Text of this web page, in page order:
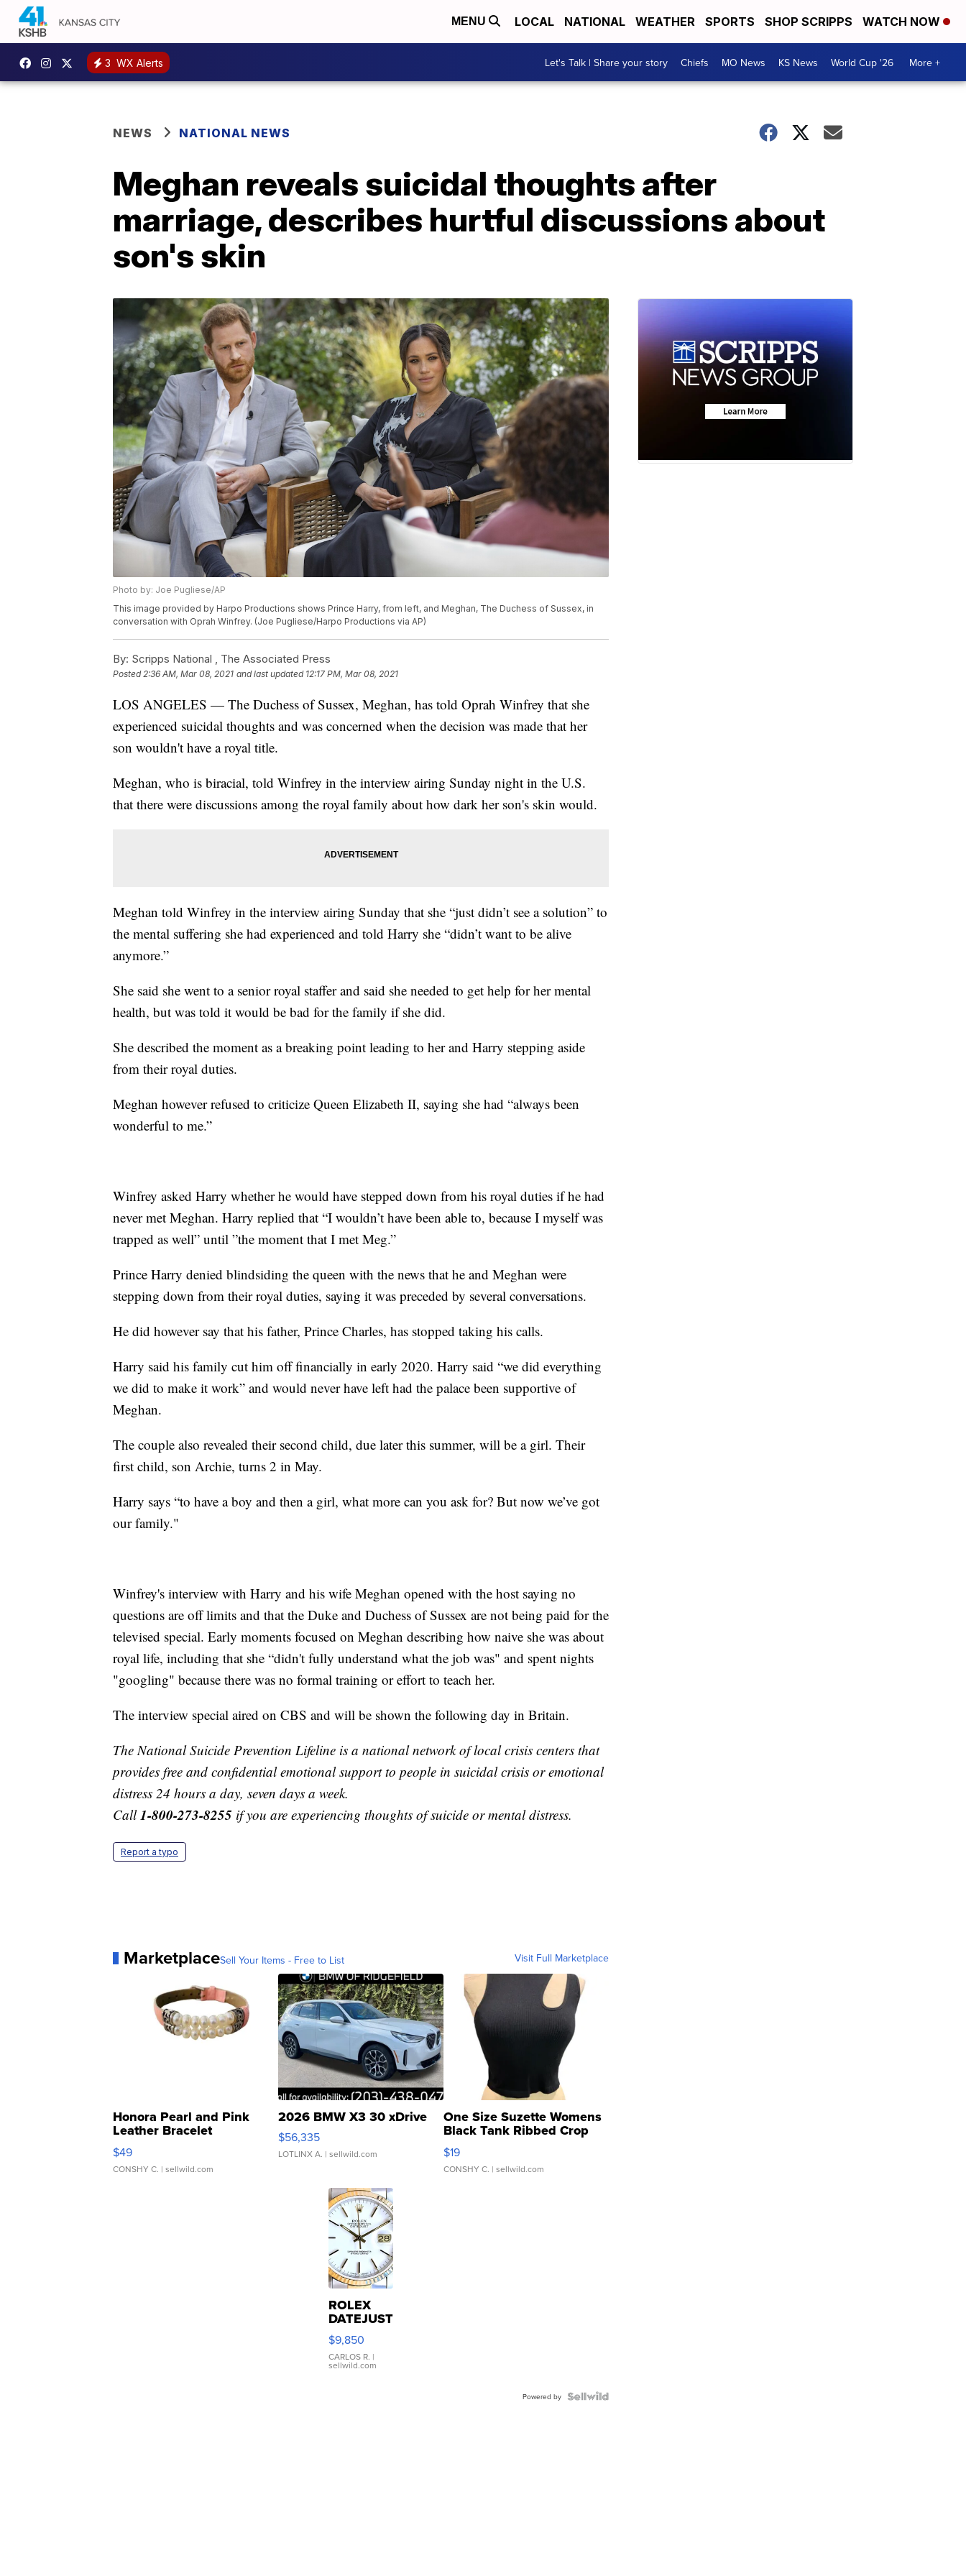
MENU LOCAL NATIONAL WEATHER SPORTS SHOP SCRIPPS WATCH NOW
3 WX Alerts Let's Talk | Share your story Chiefs MO News KS News World Cup '26 More +
NEWS NATIONAL NEWS
Meghan reveals suicidal thoughts after
marriage, describes hurtful discussions about
son's skin
Photo by: Joe Pugliese/AP
This image provided by Harpo Productions shows Prince Harry, from left, and Meghan, The Duchess of Sussex, in
conversation with Oprah Winfrey. (Joe Pugliese/Harpo Productions via AP)
By: Scripps National , The Associated Press
Posted2:36 AM, Mar 08, 2021 and last updated 12:17 PM, Mar 08, 2021
LOS ANGELES — The Duchess of Sussex, Meghan, has told Oprah Winfrey that she
experienced suicidal thoughts and was concerned when the decision was made that her
son wouldn't have a royal title.
Meghan, who is biracial, told Winfrey in the interview airing Sunday night in the U.S.
that there were discussions among the royal family about how dark her son's skin would.
Meghan told Winfrey in the interview airing Sunday that she “just didn’t see a solution” to
the mental suffering she had experienced and told Harry she “didn’t want to be alive
anymore.”
She said she went to a senior royal staffer and said she needed to get help for her mental
health, but was told it would be bad for the family if she did.
She described the moment as a breaking point leading to her and Harry stepping aside
from their royal duties.
Meghan however refused to criticize Queen Elizabeth II, saying she had “always been
wonderful to me.”
Winfrey asked Harry whether he would have stepped down from his royal duties if he had
never met Meghan. Harry replied that “I wouldn’t have been able to, because I myself was
trapped as well” until ”the moment that I met Meg.”
Prince Harry denied blindsiding the queen with the news that he and Meghan were
stepping down from their royal duties, saying it was preceded by several conversations.
He did however say that his father, Prince Charles, has stopped taking his calls.
Harry said his family cut him off financially in early 2020. Harry said “we did everything
we did to make it work” and would never have left had the palace been supportive of
Meghan.
The couple also revealed their second child, due later this summer, will be a girl. Their
first child, son Archie, turns 2 in May.
Harry says “to have a boy and then a girl, what more can you ask for? But now we’ve got
our family."
Winfrey's interview with Harry and his wife Meghan opened with the host saying no
questions are off limits and that the Duke and Duchess of Sussex are not being paid for the
televised special. Early moments focused on Meghan describing how naive she was about
royal life, including that she “didn't fully understand what the job was" and spent nights
"googling" because there was no formal training or effort to teach her.
The interview special aired on CBS and will be shown the following day in Britain.
The National Suicide Prevention Lifeline is a national network of local crisis centers that
provides free and confidential emotional support to people in suicidal crisis or emotional
distress 24 hours a day, seven days a week.
Call1-800-273-8255 if you are experiencing thoughts of suicide or mental distress.
Report a typo
MarketplaceSell Your Items - Free to List Visit Full Marketplace
Honora Pearl and Pink
Leather Bracelet
Adjustable Buckle Clo...
$49
CONSHY C. | sellwild.com
2026 BMW X3 30 xDrive
$56,335
LOTLINX A. | sellwild.com
One Size Suzette Womens
Black Tank Ribbed Crop
Asymmetrical ...
$19
CONSHY C. | sellwild.com
ROLEX
DATEJUST
16233
WHITE
DIAL
FLUTED
$9,850
CARLOS R. |
sellwild.com
Powered by